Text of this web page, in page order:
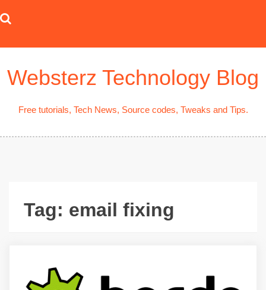
to
Websterz Technology Blog
Free tutorials, Tech News, Source codes, Tweaks and Tips.
Tag: email fixing